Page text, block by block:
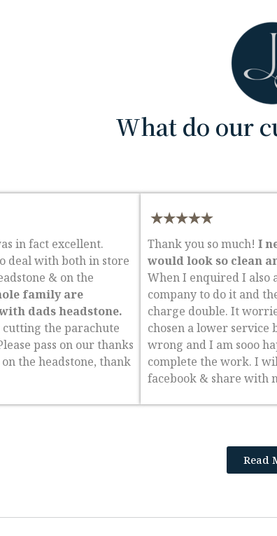
What do our
in fact excellent.
deal with both in store
& on the
family are
dads headstone.
the parachute
pass on our thanks
the headstone, thank
Thank you so much!I
would look so clean
When I enquired I also
company to do it and
charge double. It
chosen a lower service
wrong and I am sooo
complete the work. I
facebook & share with
Read